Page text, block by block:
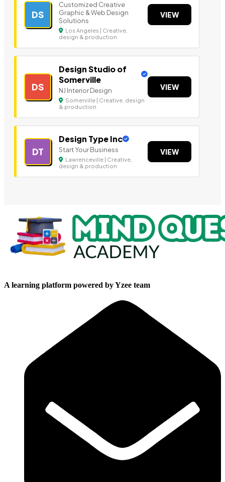
DS
Customized Creative
Graphic & Web Design
Solutions
Los Angeles | Creative,
design & production
VIEW
DS
Design Studio of
Somerville
NJ Interior Design
Somerville | Creative, design
& production
VIEW
DT
Design Type Inc
Start Your Business
Lawrenceville | Creative,
design & production
VIEW
A learning platform powered by Yzee team